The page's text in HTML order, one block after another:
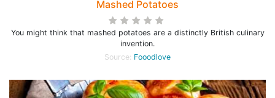
Mashed Potatoes
You might think that mashed potatoes are a distinctly British culinary
invention.
Source: Fooodlove